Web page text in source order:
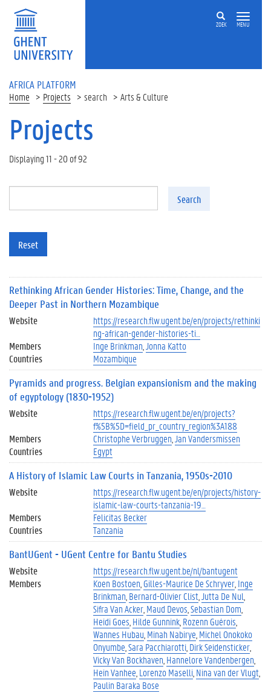
Skip to main content
ZOEK MENU
AFRICA PLATFORM
Home Projects search Arts & Culture
Projects
Displaying 11 - 20 of 92
Search
Reset
Rethinking African Gender Histories: Time, Change, and the
Deeper Past in Northern Mozambique
Website
https://research.flw.ugent.be/en/projects/rethinki
ng-african-gender-histories-ti…
Members
Inge Brinkman Jonna Katto
Countries
Mozambique
Pyramids and progress. Belgian expansionism and the making
of egyptology (1830-1952)
Website
https://research.flw.ugent.be/en/projects?
f%5B%5D=field_pr_country_region%3A188
Members
Christophe Verbruggen Jan Vandersmissen
Countries
Egypt
A History of Islamic Law Courts in Tanzania, 1950s-2010
Website
https://research.flw.ugent.be/en/projects/history-
islamic-law-courts-tanzania-19…
Members
Felicitas Becker
Countries
Tanzania
BantUGent - UGent Centre for Bantu Studies
Website
https://research.flw.ugent.be/nl/bantugent
Members
Koen Bostoen Gilles-Maurice De Schryver Inge
Brinkman Bernard-Olivier Clist Jutta De Nul
Sifra Van Acker Maud Devos Sebastian Dom
Heidi Goes Hilde Gunnink Rozenn Guérois
Wannes Hubau Minah Nabirye Michel Onokoko
Onyumbe Sara Pacchiarotti Dirk Seidensticker
Vicky Van Bockhaven Hannelore Vandenbergen
Hein Vanhee Lorenzo Maselli Nina van der Vlugt
Paulin Baraka Bose